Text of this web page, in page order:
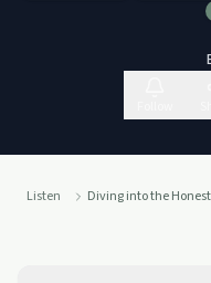
Listen Diving into the